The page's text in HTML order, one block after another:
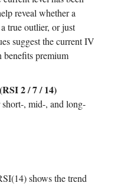
reveal whether a
true outlier, or just
suggest the current IV
premium
2 / 7 / 14)
short-, mid-, and long-
shows the trend